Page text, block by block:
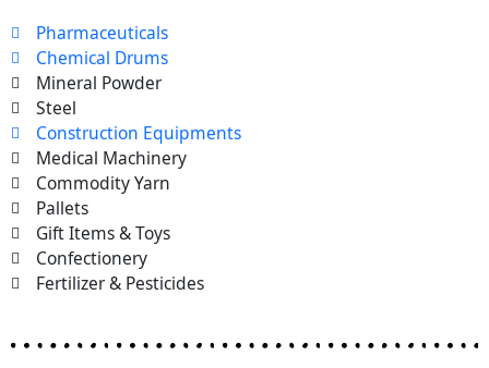
Pharmaceuticals
Chemical Drums
Mineral Powder
Steel
Construction Equipments
Medical Machinery
Commodity Yarn
Pallets
Gift Items & Toys
Confectionery
Fertilizer & Pesticides